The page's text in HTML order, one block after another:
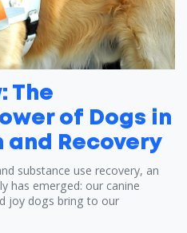
The
of Dogs in
Recovery
substance use recovery, an
has emerged: our canine
joy dogs bring to our